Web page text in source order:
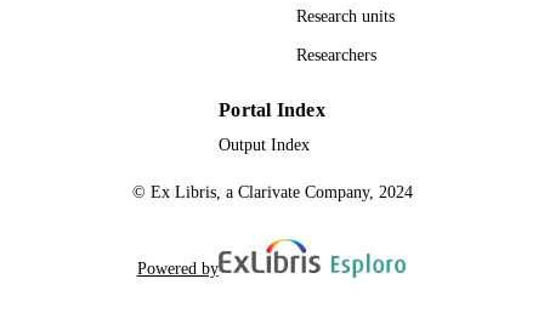
Research units
Researchers
Portal Index
Output Index
© Ex Libris, a Clarivate Company, 2024
Powered by